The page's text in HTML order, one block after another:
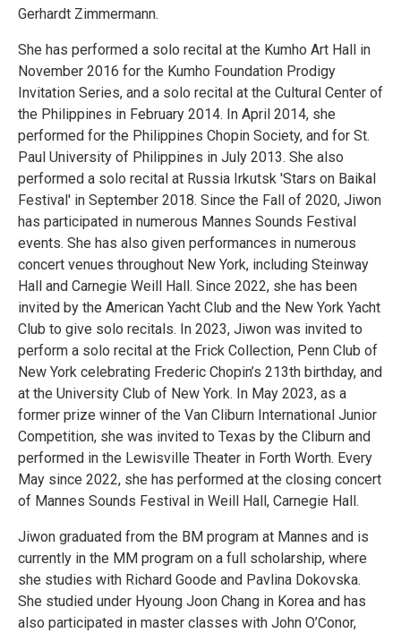
Gerhardt Zimmermann.
She has performed a solo recital at the Kumho Art Hall in
November 2016 for the Kumho Foundation Prodigy
Invitation Series, and a solo recital at the Cultural Center of
the Philippines in February 2014. In April 2014, she
performed for the Philippines Chopin Society, and for St.
Paul University of Philippines in July 2013. She also
performed a solo recital at Russia Irkutsk 'Stars on Baikal
Festival' in September 2018. Since the Fall of 2020, Jiwon
has participated in numerous Mannes Sounds Festival
events. She has also given performances in numerous
concert venues throughout New York, including Steinway
Hall and Carnegie Weill Hall. Since 2022, she has been
invited by the American Yacht Club and the New York Yacht
Club to give solo recitals. In 2023, Jiwon was invited to
perform a solo recital at the Frick Collection, Penn Club of
New York celebrating Frederic Chopin’s 213th birthday, and
at the University Club of New York. In May 2023, as a
former prize winner of the Van Cliburn International Junior
Competition, she was invited to Texas by the Cliburn and
performed in the Lewisville Theater in Forth Worth. Every
May since 2022, she has performed at the closing concert
of Mannes Sounds Festival in Weill Hall, Carnegie Hall.
Jiwon graduated from the BM program at Mannes and is
currently in the MM program on a full scholarship, where
she studies with Richard Goode and Pavlina Dokovska.
She studied under Hyoung Joon Chang in Korea and has
also participated in master classes with John O’Conor,